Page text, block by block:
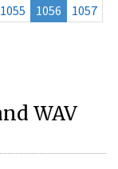
1055 1056
1057
WAV